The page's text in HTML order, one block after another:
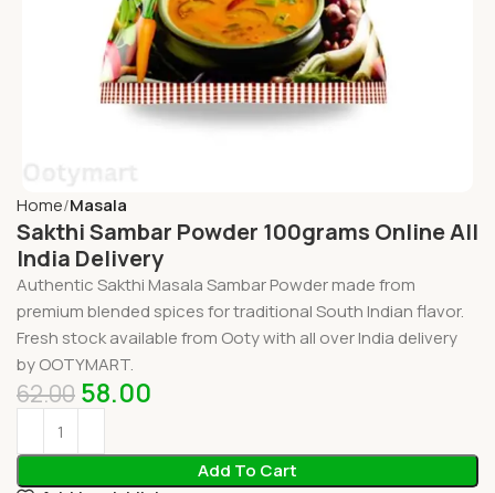
Home Masala
Sakthi Sambar Powder 100grams Online All
India Delivery
Authentic Sakthi Masala Sambar Powder made from
premium blended spices for traditional South Indian flavor.
Fresh stock available from Ooty with all over India delivery
by OOTYMART.
62.00 58.00
Add To Cart